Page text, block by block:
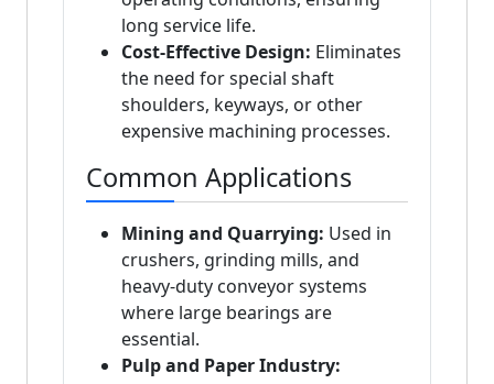
long service life.
Cost-Effective Design: Eliminates
the need for special shaft
shoulders, keyways, or other
expensive machining processes.
Common Applications
Mining and Quarrying: Used in
crushers, grinding mills, and
heavy-duty conveyor systems
where large bearings are
essential.
Pulp and Paper Industry: